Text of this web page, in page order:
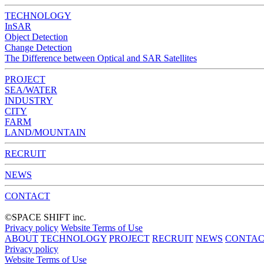
TECHNOLOGY
InSAR
Object Detection
Change Detection
The Difference between Optical and SAR Satellites
PROJECT
SEA/WATER
INDUSTRY
CITY
FARM
LAND/MOUNTAIN
RECRUIT
NEWS
CONTACT
©︎SPACE SHIFT inc.
Privacy policy Website Terms of Use
ABOUT TECHNOLOGY PROJECT RECRUIT NEWS
Privacy policy
Website Terms of Use